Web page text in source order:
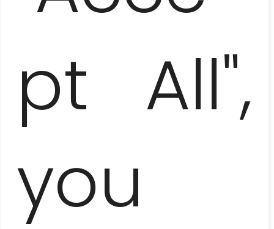
pt All",
you